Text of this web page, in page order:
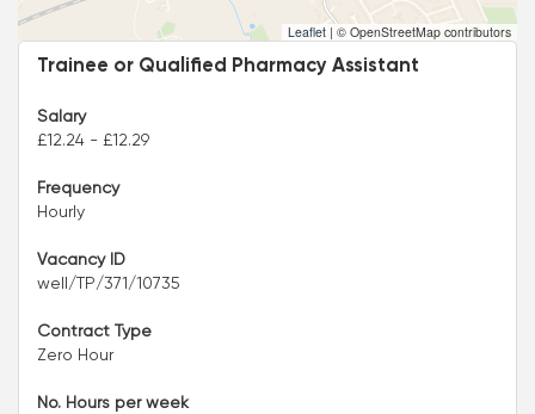
Leaflet | © OpenStreetMap contributors
Trainee or Qualified Pharmacy Assistant
Salary
£12.24 - £12.29
Frequency
Hourly
Vacancy ID
well/TP/371/10735
Contract Type
Zero Hour
No. Hours per week